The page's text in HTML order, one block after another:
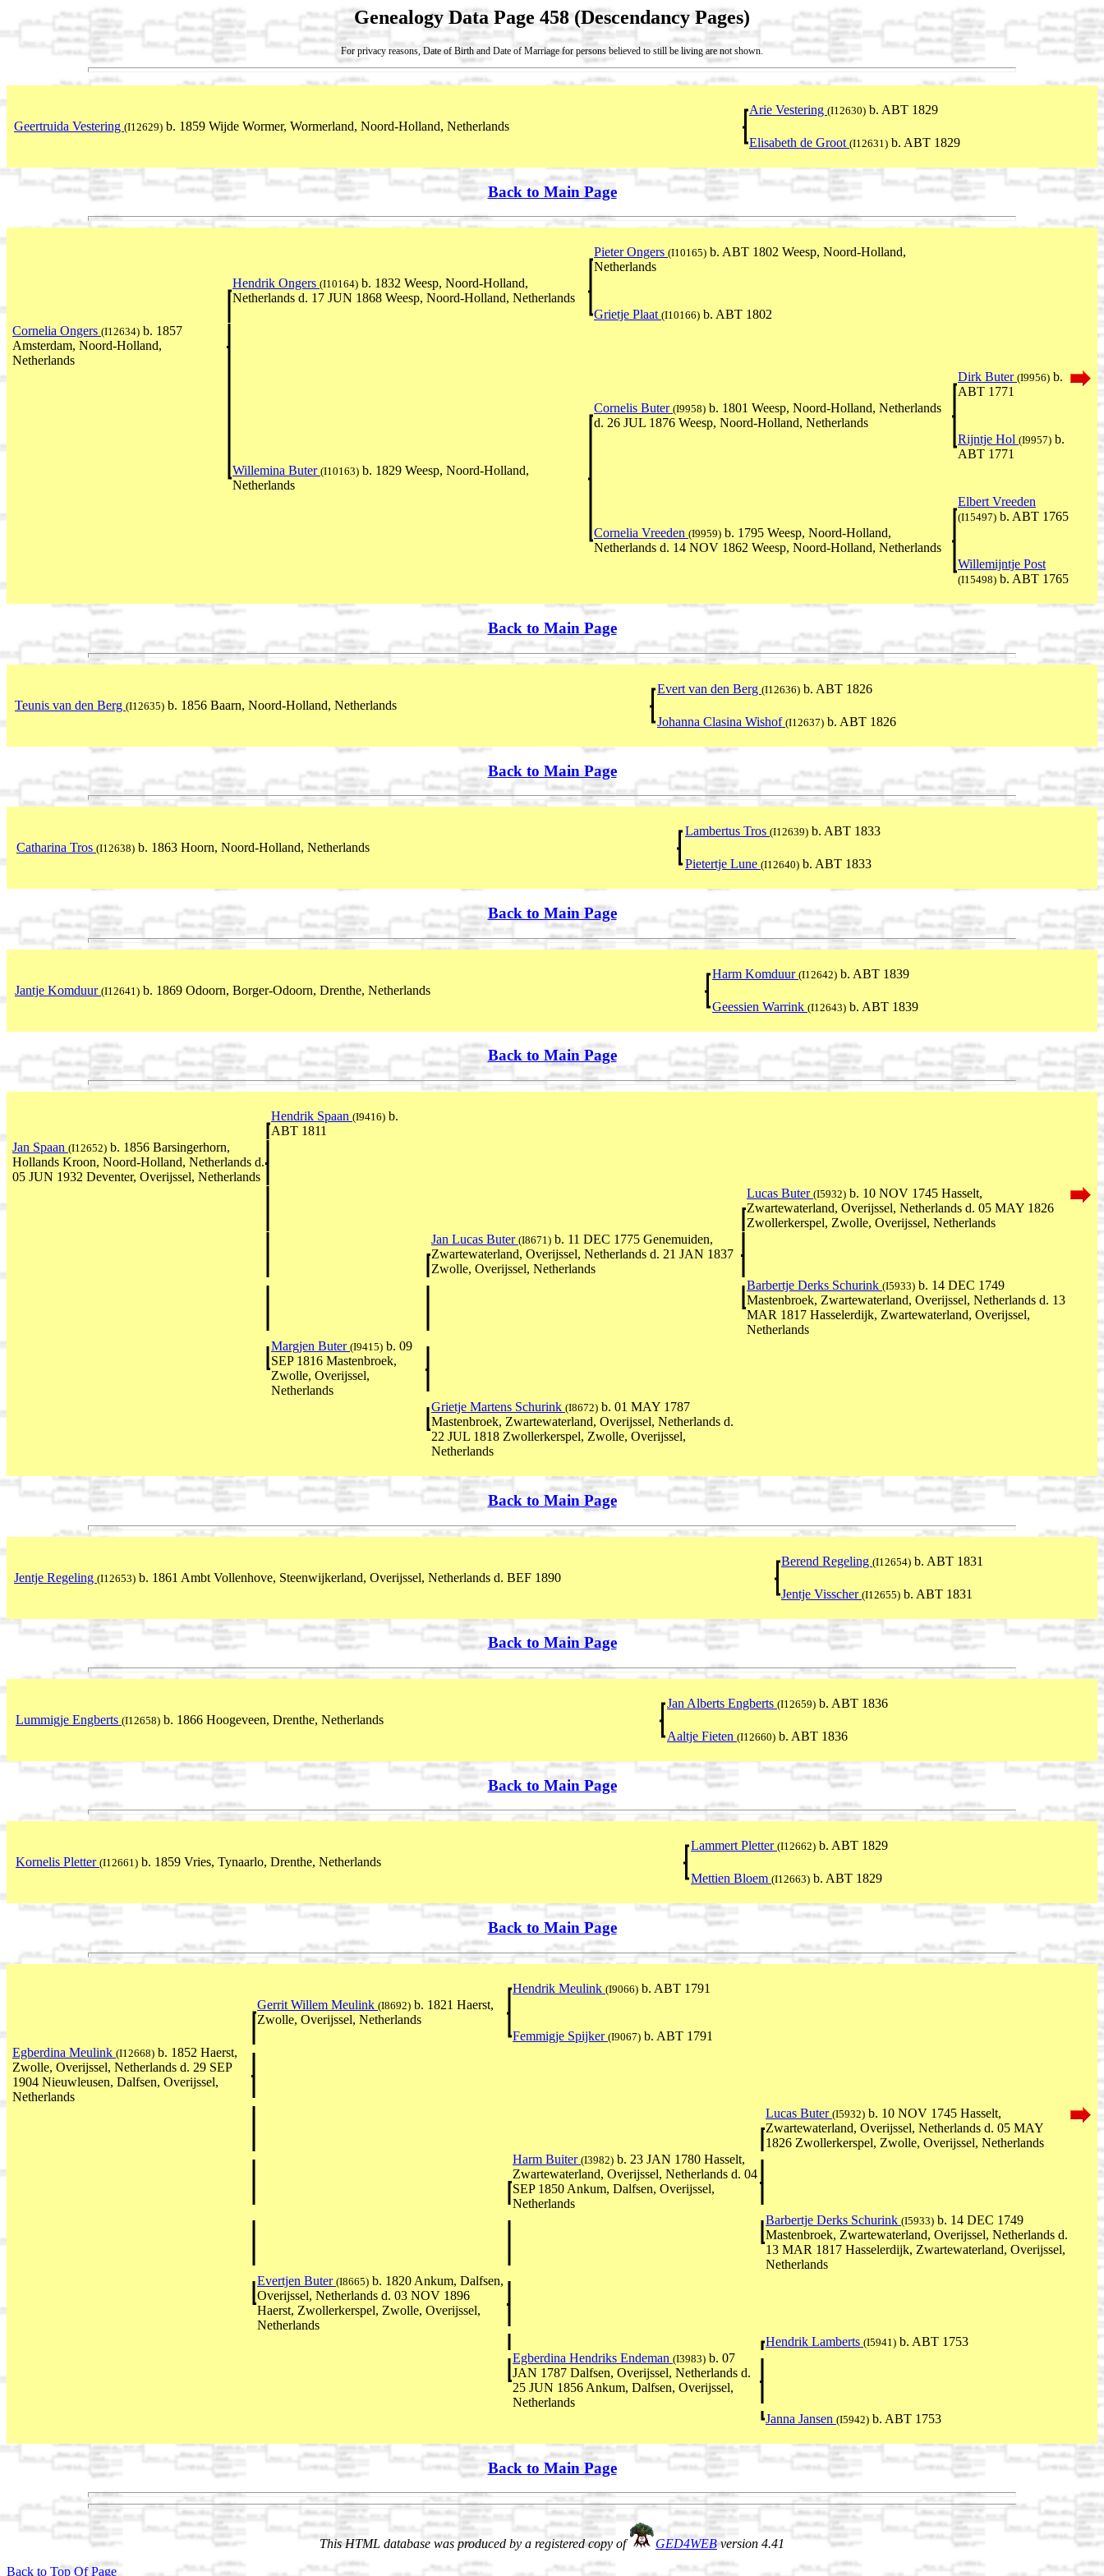
Genealogy Data Page 458 (Descendancy Pages)
For privacy reasons, Date of Birth and Date of Marriage for persons believed to still be living are not shown.
Arie Vestering (I12630) b. ABT 1829
Geertruida Vestering (I12629) b. 1859 Wijde Wormer, Wormerland, Noord-Holland, Netherlands
Elisabeth de Groot (I12631) b. ABT 1829
Back to Main Page
Pieter Ongers (I10165) b. ABT 1802 Weesp, Noord-Holland,
Netherlands
Hendrik Ongers (I10164) b. 1832 Weesp, Noord-Holland,
Netherlands d. 17 JUN 1868 Weesp, Noord-Holland, Netherlands
Grietje Plaat (I10166) b. ABT 1802
Cornelia Ongers (I12634) b. 1857
Amsterdam, Noord-Holland,
Netherlands
Dirk Buter (I9956) b.
ABT 1771
Cornelis Buter (I9958) b. 1801 Weesp, Noord-Holland, Netherlands
d. 26 JUL 1876 Weesp, Noord-Holland, Netherlands
Rijntje Hol (I9957) b.
ABT 1771
Willemina Buter (I10163) b. 1829 Weesp, Noord-Holland,
Netherlands
Elbert Vreeden
(I15497) b. ABT 1765
Cornelia Vreeden (I9959) b. 1795 Weesp, Noord-Holland,
Netherlands d. 14 NOV 1862 Weesp, Noord-Holland, Netherlands
Willemijntje Post
(I15498) b. ABT 1765
Back to Main Page
Evert van den Berg (I12636) b. ABT 1826
Teunis van den Berg (I12635) b. 1856 Baarn, Noord-Holland, Netherlands
Johanna Clasina Wishof (I12637) b. ABT 1826
Back to Main Page
Lambertus Tros (I12639) b. ABT 1833
Catharina Tros (I12638) b. 1863 Hoorn, Noord-Holland, Netherlands
Pietertje Lune (I12640) b. ABT 1833
Back to Main Page
Harm Komduur (I12642) b. ABT 1839
Jantje Komduur (I12641) b. 1869 Odoorn, Borger-Odoorn, Drenthe, Netherlands
Geessien Warrink (I12643) b. ABT 1839
Back to Main Page
Hendrik Spaan (I9416) b.
ABT 1811
Jan Spaan (I12652) b. 1856 Barsingerhorn,
Hollands Kroon, Noord-Holland, Netherlands d.
05 JUN 1932 Deventer, Overijssel, Netherlands
Lucas Buter (I5932) b. 10 NOV 1745 Hasselt,
Zwartewaterland, Overijssel, Netherlands d. 05 MAY 1826
Zwollerkerspel, Zwolle, Overijssel, Netherlands
Jan Lucas Buter (I8671) b. 11 DEC 1775 Genemuiden,
Zwartewaterland, Overijssel, Netherlands d. 21 JAN 1837
Zwolle, Overijssel, Netherlands
Barbertje Derks Schurink (I5933) b. 14 DEC 1749
Mastenbroek, Zwartewaterland, Overijssel, Netherlands d. 13
MAR 1817 Hasselerdijk, Zwartewaterland, Overijssel,
Netherlands
Margjen Buter (I9415) b. 09
SEP 1816 Mastenbroek,
Zwolle, Overijssel,
Netherlands
Grietje Martens Schurink (I8672) b. 01 MAY 1787
Mastenbroek, Zwartewaterland, Overijssel, Netherlands d.
22 JUL 1818 Zwollerkerspel, Zwolle, Overijssel,
Netherlands
Back to Main Page
Berend Regeling (I12654) b. ABT 1831
Jentje Regeling (I12653) b. 1861 Ambt Vollenhove, Steenwijkerland, Overijssel, Netherlands d. BEF 1890
Jentje Visscher (I12655) b. ABT 1831
Back to Main Page
Jan Alberts Engberts (I12659) b. ABT 1836
Lummigje Engberts (I12658) b. 1866 Hoogeveen, Drenthe, Netherlands
Aaltje Fieten (I12660) b. ABT 1836
Back to Main Page
Lammert Pletter (I12662) b. ABT 1829
Kornelis Pletter (I12661) b. 1859 Vries, Tynaarlo, Drenthe, Netherlands
Mettien Bloem (I12663) b. ABT 1829
Back to Main Page
Hendrik Meulink (I9066) b. ABT 1791
Gerrit Willem Meulink (I8692) b. 1821 Haerst,
Zwolle, Overijssel, Netherlands
Femmigje Spijker (I9067) b. ABT 1791
Egberdina Meulink (I12668) b. 1852 Haerst,
Zwolle, Overijssel, Netherlands d. 29 SEP
1904 Nieuwleusen, Dalfsen, Overijssel,
Netherlands
Lucas Buter (I5932) b. 10 NOV 1745 Hasselt,
Zwartewaterland, Overijssel, Netherlands d. 05 MAY
1826 Zwollerkerspel, Zwolle, Overijssel, Netherlands
Harm Buiter (I3982) b. 23 JAN 1780 Hasselt,
Zwartewaterland, Overijssel, Netherlands d. 04
SEP 1850 Ankum, Dalfsen, Overijssel,
Netherlands
Barbertje Derks Schurink (I5933) b. 14 DEC 1749
Mastenbroek, Zwartewaterland, Overijssel, Netherlands d.
13 MAR 1817 Hasselerdijk, Zwartewaterland, Overijssel,
Netherlands
Evertjen Buter (I8665) b. 1820 Ankum, Dalfsen,
Overijssel, Netherlands d. 03 NOV 1896
Haerst, Zwollerkerspel, Zwolle, Overijssel,
Netherlands
Hendrik Lamberts (I5941) b. ABT 1753
Egberdina Hendriks Endeman (I3983) b. 07
JAN 1787 Dalfsen, Overijssel, Netherlands d.
25 JUN 1856 Ankum, Dalfsen, Overijssel,
Netherlands
Janna Jansen (I5942) b. ABT 1753
Back to Main Page
This HTML database was produced by a registered copy of GED4WEBversion 4.41
Back to Top Of Page